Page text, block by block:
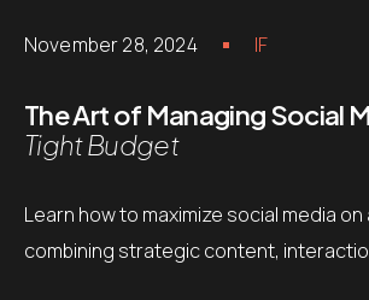
November 28, 2024 IF
The Art of Managing Social
Tight Budget
Learn how to maximize social media
combining strategic content,